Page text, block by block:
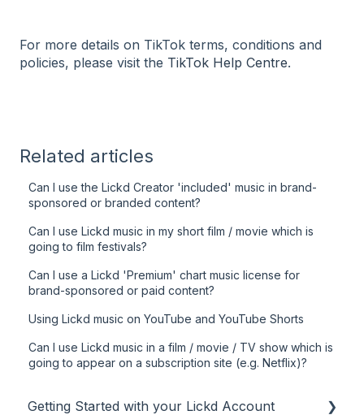
For more details on TikTok terms, conditions and
policies, please visit the TikTok Help Centre.
Related articles
Can I use the Lickd Creator 'included' music in brand-
sponsored or branded content?
Can I use Lickd music in my short film / movie which is
going to film festivals?
Can I use a Lickd 'Premium' chart music license for
brand-sponsored or paid content?
Using Lickd music on YouTube and YouTube Shorts
Can I use Lickd music in a film / movie / TV show which is
going to appear on a subscription site (e.g. Netflix)?
Getting Started with your Lickd Account